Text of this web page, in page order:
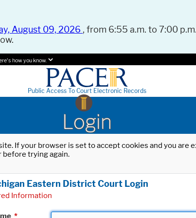
August 09, 2026 , from 6:55 a.m. to 7:00
how you know.
Public Access To Court Electronic Records
Login
If your browser is set to accept cookies and you
before trying again.
Eastern District Court Login
Information
*